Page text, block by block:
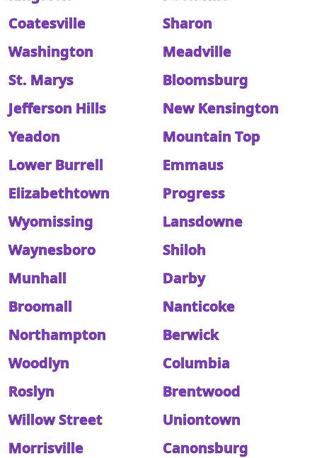
Coatesville
Sharon
Washington
Meadville
St. Marys
Bloomsburg
Jefferson Hills
New Kensington
Yeadon
Mountain Top
Lower Burrell
Emmaus
Elizabethtown
Progress
Wyomissing
Lansdowne
Waynesboro
Shiloh
Munhall
Darby
Broomall
Nanticoke
Northampton
Berwick
Woodlyn
Columbia
Roslyn
Brentwood
Willow Street
Uniontown
Morrisville
Canonsburg